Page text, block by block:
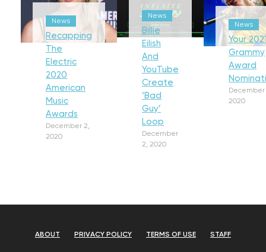
News
Recapping
The
Electric
2020
American
Music
Awards
December 2,
2020
News
Billie
Eilish
And
YouTube
Create
‘Bad
Guy’
Loop
December
2, 2020
News
Your
Grammy
Award
December
2020
ABOUT PRIVACY POLICY TERMS OF USE STAFF